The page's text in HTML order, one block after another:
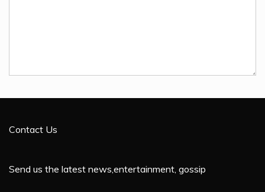
Contact Us
Send us the latest news,entertainment, gossip